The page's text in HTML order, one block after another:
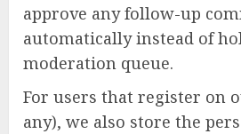
approve any follow-up
automatically instead of
moderation queue.
For users that register on
any), we also store the